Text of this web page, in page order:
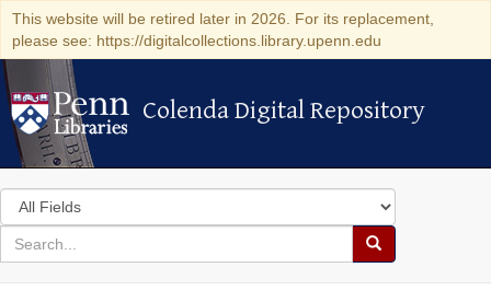
This website will be retired later in 2026. For its replacement,
please see: https://digitalcollections.library.upenn.edu
Colenda Digital Repository
Colenda Digital Repository
Search
in
for
search
Search